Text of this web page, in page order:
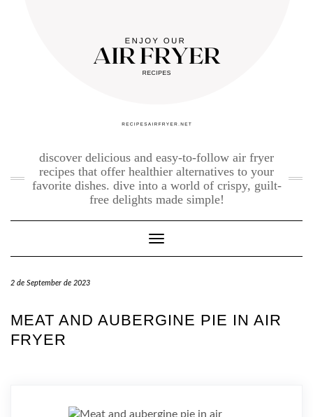
discover delicious and easy-to-follow air fryer
recipes that offer healthier alternatives to your
favorite dishes. dive into a world of crispy, guilt-
free delights made simple!
Toggle Navigation
2 de September de 2023
MEAT AND AUBERGINE PIE IN AIR
FRYER